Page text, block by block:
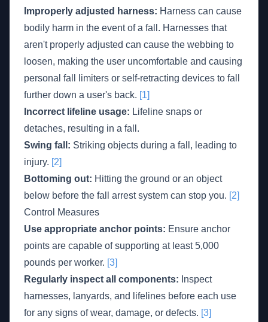
Improperly adjusted harness: Harness can cause
bodily harm in the event of a fall. Harnesses that
aren't properly adjusted can cause the webbing to
loosen, making the user uncomfortable and causing
personal fall limiters or self-retracting devices to fall
further down a user's back. [1]
Incorrect lifeline usage: Lifeline snaps or
detaches, resulting in a fall.
Swing fall: Striking objects during a fall, leading to
injury. [2]
Bottoming out: Hitting the ground or an object
below before the fall arrest system can stop you. [2]
Control Measures
Use appropriate anchor points: Ensure anchor
points are capable of supporting at least 5,000
pounds per worker. [3]
Regularly inspect all components: Inspect
harnesses, lanyards, and lifelines before each use
for any signs of wear, damage, or defects. [3]